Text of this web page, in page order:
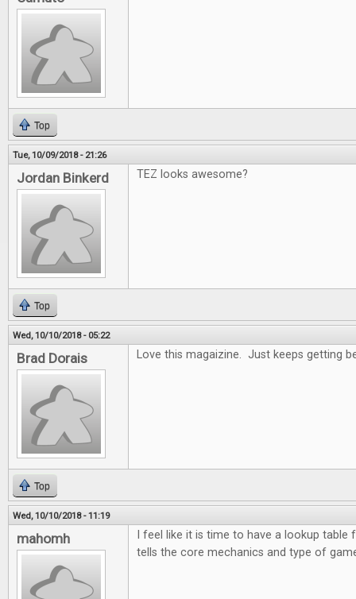
Top
Tue, 10/09/2018 - 21:26
Jordan Binkerd TEZ looks awesome?
Top
Wed, 10/10/2018 - 05:22
Brad Dorais Love this magaizine. Just keeps getting
Top
Wed, 10/10/2018 - 11:19
mahomh
I feel like it is time to have a lookup table
tells the core mechanics and type of